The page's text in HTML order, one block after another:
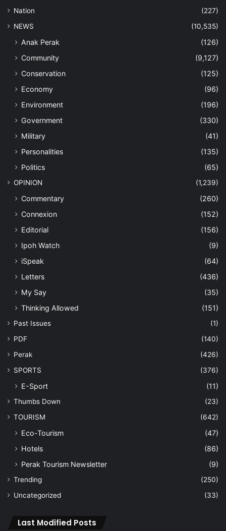
Nation
(227)
NEWS
(10,535)
Anak Perak
(126)
Community
(9,127)
Conservation
(125)
Economy
(96)
Environment
(196)
Government
(330)
Military
(41)
Personalities
(135)
Politics
(65)
OPINION (1,239)
Commentary
(260)
Connexion
(152)
Editorial
(156)
Ipoh Watch
(9)
iSpeak
(64)
Letters
(436)
My Say
(35)
Thinking Allowed
(151)
Past Issues
(1)
PDF
(140)
Perak
(426)
SPORTS
(376)
E-Sport (11)
Thumbs Down
(23)
TOURISM
(642)
Eco-Tourism
(47)
Hotels
(86)
Perak Tourism Newsletter
(9)
Trending
(250)
Uncategorized
(33)
Last Modified Posts